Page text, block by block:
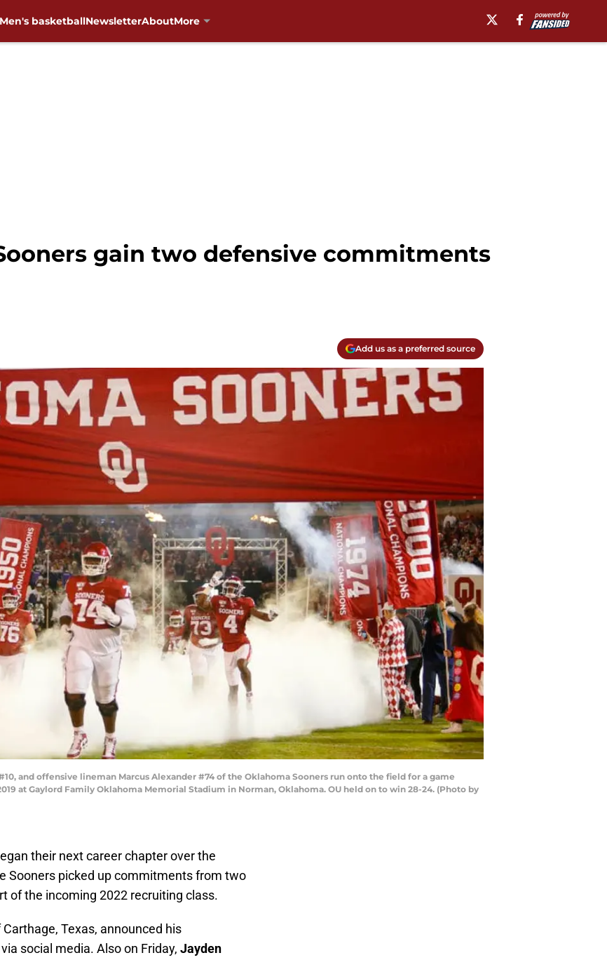
basketballNewsletterAboutMore
gain two defensive commitments
Add us as a preferred source
#10, and offensive lineman Marcus Alexander #74 of the Oklahoma Sooners run onto the field for a game
at Gaylord Family Oklahoma Memorial Stadium in Norman, Oklahoma. OU held on to win 28-24. (Photo by
their next career chapter over the
Sooners picked up commitments from two
of the incoming 2022 recruiting class.
Texas, announced his
social media. Also on Friday, Jayden